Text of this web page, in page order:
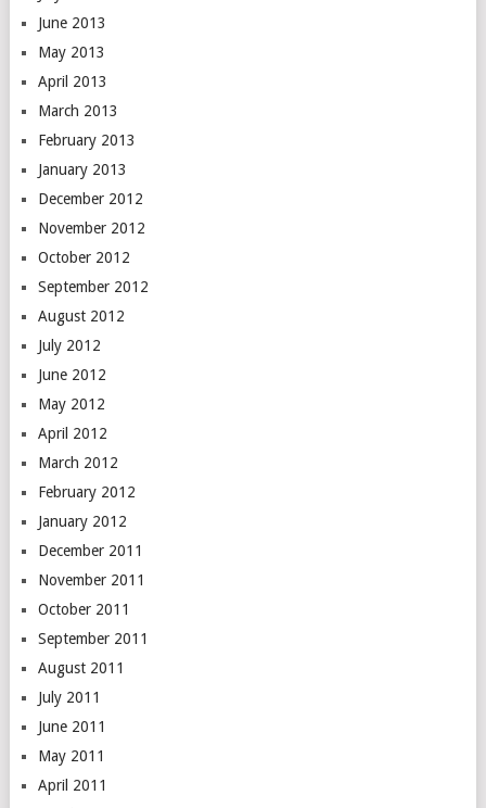
June 2013
May 2013
April 2013
March 2013
February 2013
January 2013
December 2012
November 2012
October 2012
September 2012
August 2012
July 2012
June 2012
May 2012
April 2012
March 2012
February 2012
January 2012
December 2011
November 2011
October 2011
September 2011
August 2011
July 2011
June 2011
May 2011
April 2011